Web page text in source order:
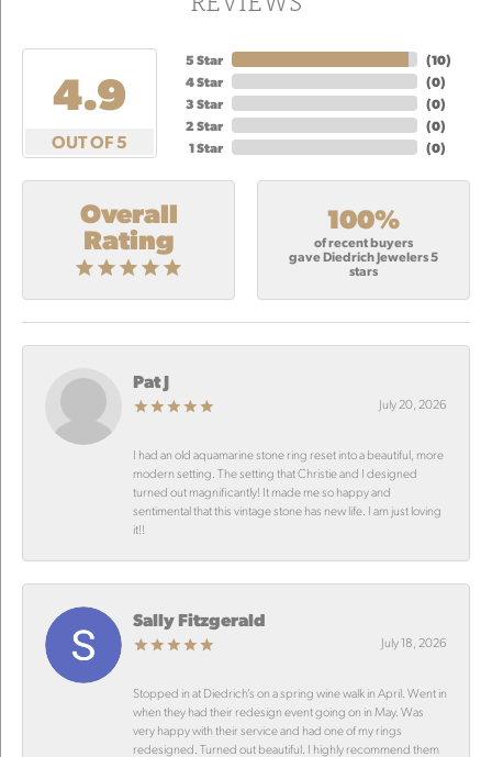
4.9
OUT OF 5
5 Star
4 Star
3 Star
2 Star
1 Star
(10)
(0)
(0)
(0)
(0)
Overall
Rating
100%
of recent buyers
gave Diedrich Jewelers 5
stars
Pat J
July 20, 2026
I had an old aquamarine stone ring reset into a beautiful, more
modern setting. The setting that Christie and I designed
turned out magnificantly! It made me so happy and
sentimental that this vintage stone has new life. I am just loving
it!!
Sally Fitzgerald
July 18, 2026
Stopped in at Diedrich’s on a spring wine walk in April. Went in
when they had their redesign event going on in May. Was
very happy with their service and had one of my rings
redesigned. Turned out beautiful. I highly recommend them